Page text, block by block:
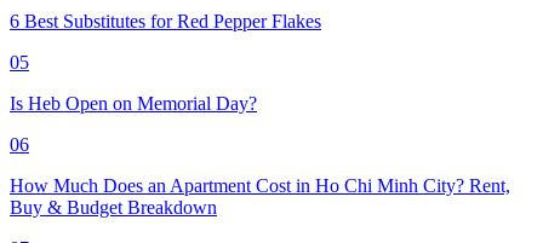
6 Best Substitutes for Red Pepper Flakes
05
Is Heb Open on Memorial Day?
06
How Much Does an Apartment Cost in Ho Chi Minh City? Rent,
Buy & Budget Breakdown